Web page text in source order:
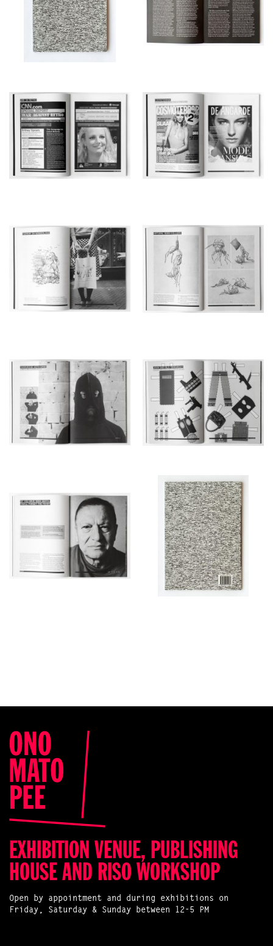
EXHIBITION VENUE, PUBLISHING
HOUSE AND RISO WORKSHOP
Open by appointment and during exhibitions on
Friday, Saturday & Sunday between 12-5 PM